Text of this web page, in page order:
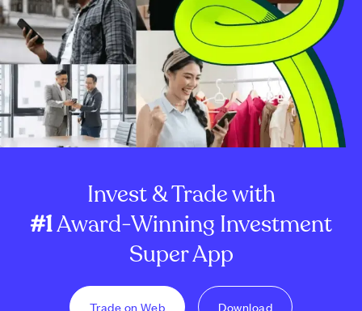
Invest & Trade with
#1Award-Winning Investment
Super App
Trade on Web Download